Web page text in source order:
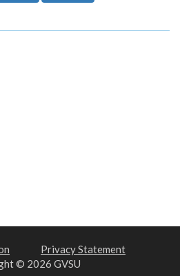
Privacy Statement
© 2026 GVSU